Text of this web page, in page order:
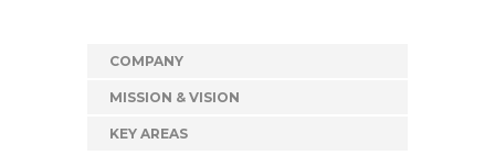
COMPANY
MISSION & VISION
KEY AREAS